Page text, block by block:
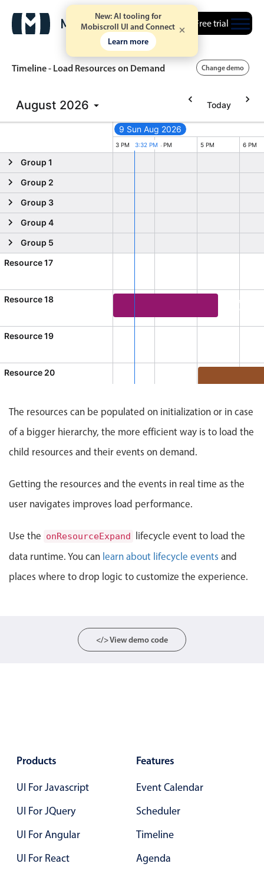
New: AI tooling for
Mobiscroll UI and Connect
Learn more
Free trial
Event calendar
Calendar view
Scheduler view
Timeline view
Agenda view
Highlights
CRUD operations
Event recurrence
Drag & drop
Google & Outlook integration
Timezone support
Common use cases
Work calendar
Workorder scheduling
Employee shift planning
Events with custom tooltips
Meal planner
Primary components
Validation & restricting selection
Localization
Mobiscroll v6 upgrade guide
Timeline - Load Resources on Demand Change demo
August 2026 Today
9 Sun Aug 2026
3:32 PM
3 PM 4 PM 5 PM 6 PM
Group 1
Group 2
Group 3
Group 4
Group 5
Resource 17
Resource 18
Resource 19
Resource 20
Event 14
Start: Sunday, August 9, 2026, 10:00 AM, End: Sunday,
Event 15
3:00 PM - 5:30
Event 15, Resource 18, Start:
August 9, 2026, 9:00 AM, End: Sunday, August 9,
The resources can be populated on initialization or in case
of a bigger hierarchy, the more efficient way is to load the
child resources and their events on demand.
Getting the resources and the events in real time as the
user navigates improves load performance.
Use the onResourceExpand
lifecycle event to load the
data runtime. You can learn about lifecycle events and
places where to drop logic to customize the experience.
</> View demo code
Products
UI For Javascript
UI For JQuery
UI For Angular
UI For React
Features
Event Calendar
Scheduler
Timeline
Agenda